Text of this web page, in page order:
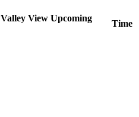
Valley View Upcoming
Time